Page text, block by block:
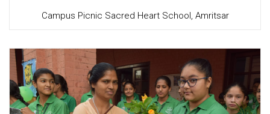
Campus Picnic Sacred Heart School, Amritsar